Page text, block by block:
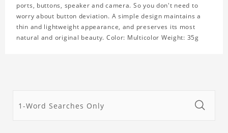
ports, buttons, speaker and camera. So you don't need to
worry about button deviation. A simple design maintains a
thin and lightweight appearance, and preserves its most
natural and original beauty. Color: Multicolor Weight: 35g